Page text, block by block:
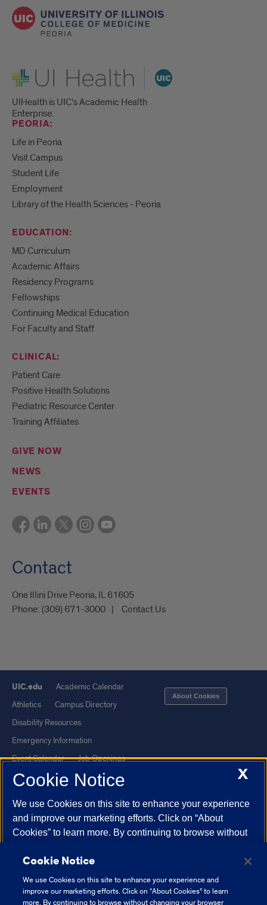
UI Health
UIHealth is UIC’s Academic Health
Enterprise.
PEORIA:
Life in Peoria
Visit Campus
Student Life
Employment
Library of the Health Sciences - Peoria
EDUCATION:
MD Curriculum
Academic Affairs
Residency Programs
Fellowships
Continuing Medical Education
For Faculty and Staff
CLINICAL:
Patient Care
Positive Health Solutions
Pediatric Resource Center
Training Affiliates
GIVE NOW
NEWS
EVENTS
Contact
One Illini Drive Peoria, IL 61605​
Phone: (309) 671-3000 Contact Us
UIC.edu
Academic Calendar
Athletics
Campus Directory
Disability Resources
Emergency Information
Event Calendar
Job Openings
Library
Maps
UI Health
Veterans Affairs
Report a Concern
About Cookies
Powered by Red 3.0.51
This site is protected by reCAPTCHA and the GooglePrivacy Policy
andTerms of Serviceapply.
Cookie Notice
We use Cookies on this site to enhance your experience and
improve our marketing efforts. Click on “About Cookies” to learn
more. By continuing to browse without changing your browser
X
Cookie Notice
We use Cookies on this site to enhance your experience
and improve our marketing efforts. Click on “About
Cookies” to learn more. By continuing to browse without
Cookies, you agree to the storing of Cookies and related
technologies on your device.
University of Illinois
System Cookie Policy.